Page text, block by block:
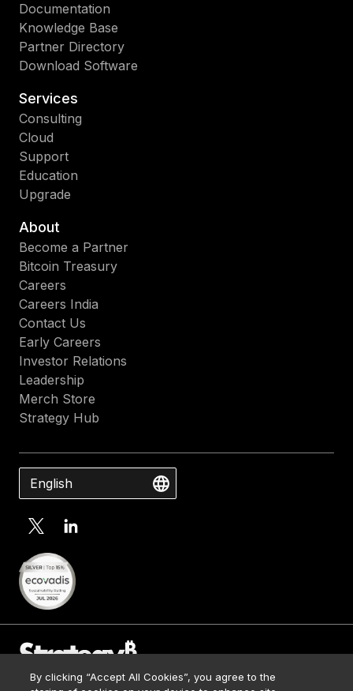
Documentation
Knowledge Base
Partner Directory
Download Software
Services
Consulting
Cloud
Support
Education
Upgrade
About
Become a Partner
Bitcoin Treasury
Careers
Careers India
Contact Us
Early Careers
Investor Relations
Leadership
Merch Store
Strategy Hub
English
Contact Us
By clicking “Accept All Cookies”, you agree to the